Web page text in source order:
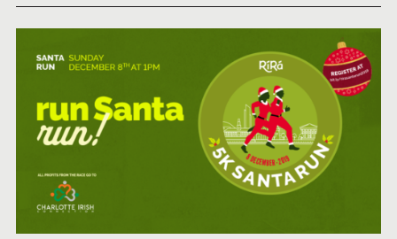
BURLINGTON
VERMONT
CHARLOTTE
NORTH CAROLINA
LAS VEGAS PORTLAND
MAINE